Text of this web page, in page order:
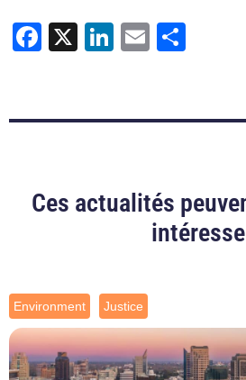
Facebook
X LinkedIn
Email
Ces actualités
Environment Justice